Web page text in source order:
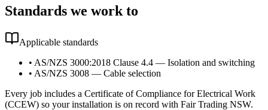
Standards we work to
Applicable standards
• AS/NZS 3000:2018 Clause 4.4 — Isolation and switching
• AS/NZS 3008 — Cable selection
Every job includes a Certificate of Compliance for Electrical Work
(CCEW) so your installation is on record with Fair Trading NSW.